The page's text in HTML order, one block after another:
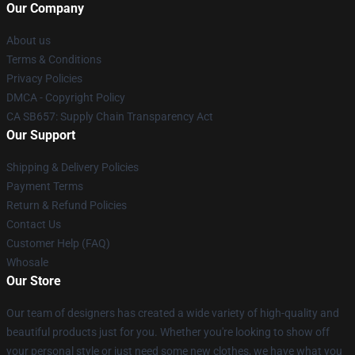
Our Company
About us
Terms & Conditions
Privacy Policies
DMCA - Copyright Policy
CA SB657: Supply Chain Transparency Act
Our Support
Shipping & Delivery Policies
Payment Terms
Return & Refund Policies
Contact Us
Customer Help (FAQ)
Whosale
Our Store
Our team of designers has created a wide variety of high-quality and
beautiful products just for you. Whether you're looking to show off
your personal style or just need some new clothes, we have what you